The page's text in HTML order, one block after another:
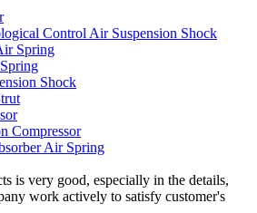
Control Air Suspension Shock
Spring
Shock
Compressor
Air Spring
is very good, especially in the details,
work actively to satisfy customer's